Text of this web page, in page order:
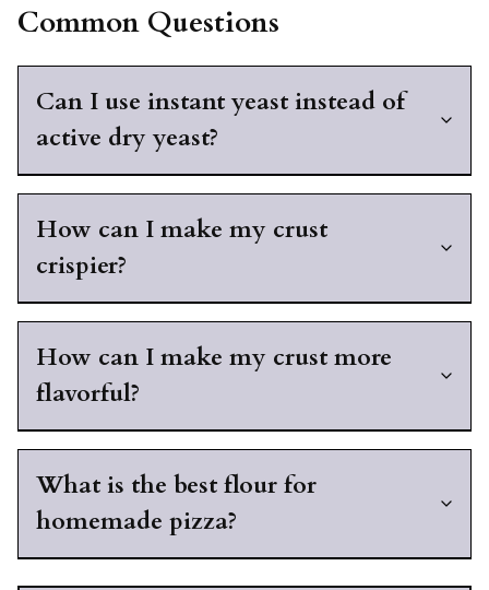
Common Questions
Can I use instant yeast instead of
active dry yeast?
How can I make my crust
crispier?
How can I make my crust more
flavorful?
What is the best flour for
homemade pizza?